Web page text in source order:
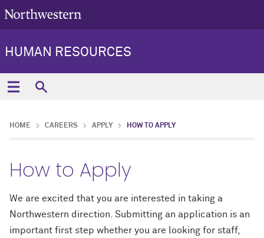
HUMAN RESOURCES
HOME CAREERS APPLY HOW TO APPLY
How to Apply
We are excited that you are interested in taking a
Northwestern direction. Submitting an application is an
important first step whether you are looking for staff,